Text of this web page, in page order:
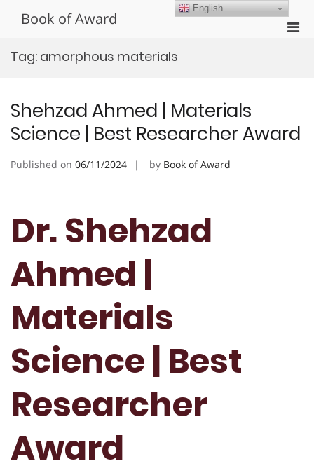
Book of Award
Tag: amorphous materials
Shehzad Ahmed | Materials
Science | Best Researcher Award
Published on 06/11/2024 by Book of Award
Dr. Shehzad
Ahmed |
Materials
Science | Best
Researcher
Award
English